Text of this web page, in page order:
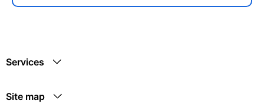
Services
Site map